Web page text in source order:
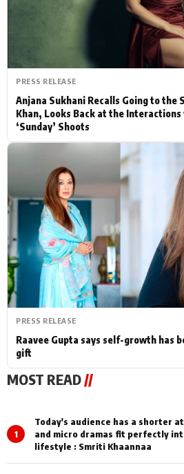
PRESS RELEASE
Anjana Sukhani Recalls Going to the
Khan, Looks Back at the
‘Sunday’ Shoots
PRESS RELEASE
Raavee Gupta says self-growth has
gift
MOST READ//
1
Today's audience has a shorter
and micro dramas fit perfectly
lifestyle : Smriti Khaannaa